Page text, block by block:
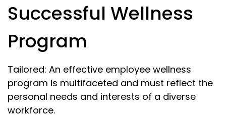
Successful Wellness
Program
Tailored: An effective employee wellness
program is multifaceted and must reflect the
personal needs and interests of a diverse
workforce.